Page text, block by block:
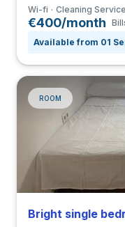
Wi-fi Cleaning
€400/month
Available from 01
ROOM